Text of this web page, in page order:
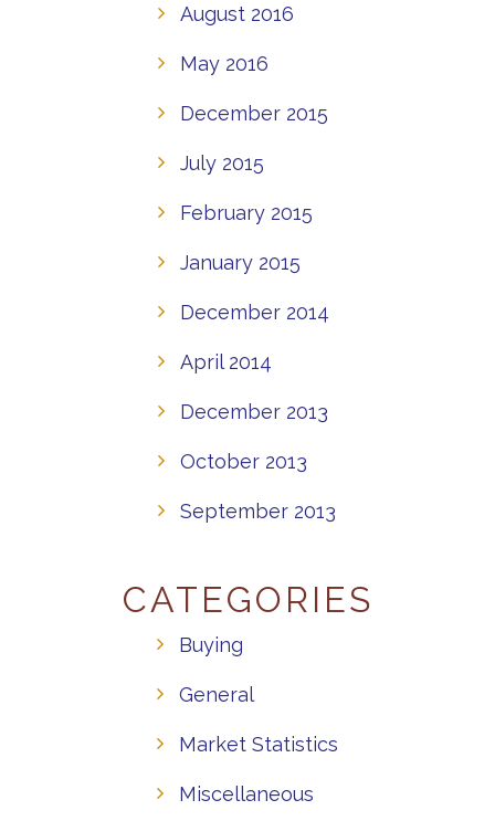
August 2016
May 2016
December 2015
July 2015
February 2015
January 2015
December 2014
April 2014
December 2013
October 2013
September 2013
CATEGORIES
Buying
General
Market Statistics
Miscellaneous